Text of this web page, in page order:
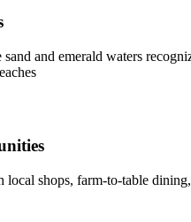
and emerald waters
local shops, farm-to-table